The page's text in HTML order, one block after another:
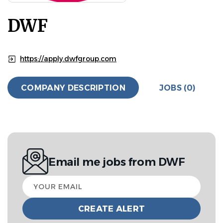
DWF
https://apply.dwfgroup.com
COMPANY DESCRIPTION JOBS (0)
Email me jobs from DWF
Your
email